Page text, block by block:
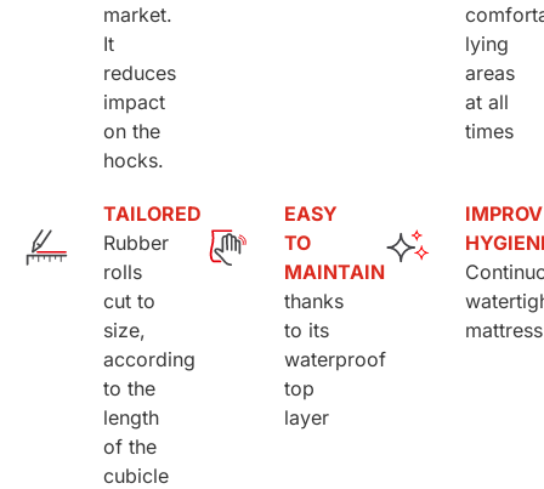
market.
It
reduces
impact
on the
hocks.
lying
areas
at all
times
TAILORED
Rubber
rolls
cut to
size,
according
to the
length
of the
cubicle
EASY
TO
MAINTAIN
thanks
to its
waterproof
top
layer
mattress